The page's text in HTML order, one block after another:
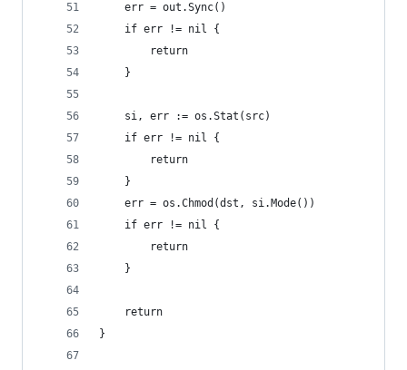
	err = out.Sync()
	if err != nil {
		return
	}
	si, err := os.Stat(src)
	if err != nil {
		return
	}
	err = os.Chmod(dst, si.Mode())
	if err != nil {
		return
	}
	return
}